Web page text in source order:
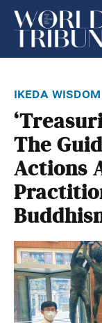
ikeda
The
Actions